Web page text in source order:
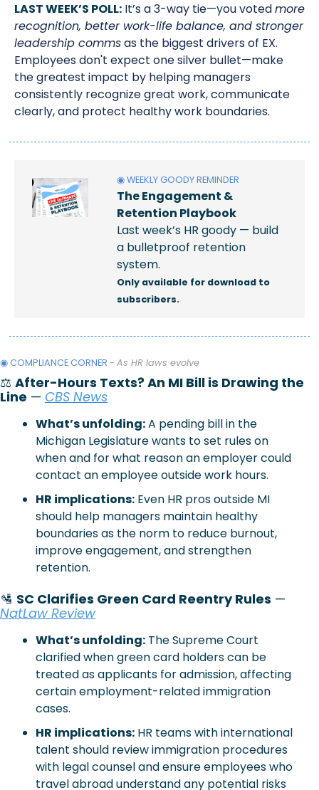
LAST WEEK’S POLL: It’s a 3-way tie—you voted more
recognition, better work-life balance, and stronger
leadership comms as the biggest drivers of EX.
Employees don't expect one silver bullet—make
the greatest impact by helping managers
consistently recognize great work, communicate
clearly, and protect healthy work boundaries.
◉ WEEKLY GOODY REMINDER
The Engagement &
Retention Playbook
Last week’s HR goody — build
a bulletproof retention
system.
Only available for download to
subscribers.
◉ COMPLIANCE CORNER - As HR laws evolve
⚖️ After-Hours Texts? An MI Bill is Drawing the
Line — CBS News
What’s unfolding: A pending bill in the
Michigan Legislature wants to set rules on
when and for what reason an employer could
contact an employee outside work hours.
HR implications: Even HR pros outside MI
should help managers maintain healthy
boundaries as the norm to reduce burnout,
improve engagement, and strengthen
retention.
🛂 SC Clarifies Green Card Reentry Rules
NatLaw Review
What’s unfolding: The Supreme Court
clarified when green card holders can be
treated as applicants for admission, affecting
certain employment-related immigration
cases.
HR implications: HR teams with international
talent should review immigration procedures
with legal counsel and ensure employees who
travel abroad understand any potential risks